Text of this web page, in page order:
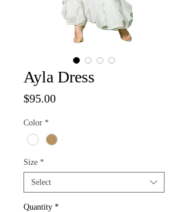
Ayla Dress
$95.00Price
Color *
Size *
Select
Quantity *